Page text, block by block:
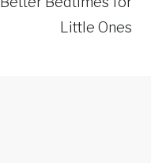
Little Ones